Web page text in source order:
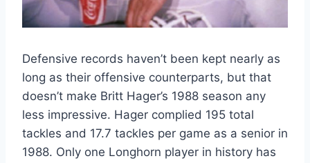
Defensive records haven’t been kept nearly as
long as their offensive counterparts, but that
doesn’t make Britt Hager’s 1988 season any
less impressive. Hager complied 195 total
tackles and 17.7 tackles per game as a senior in
1988. Only one Longhorn player in history has